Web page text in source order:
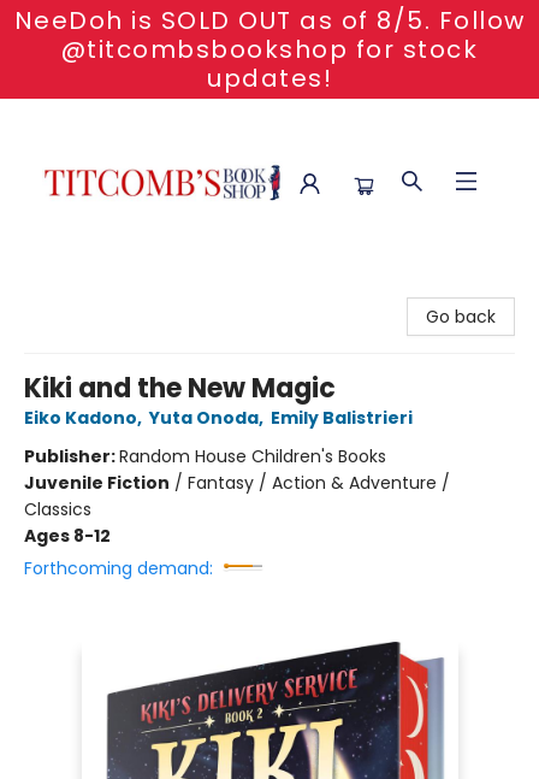
NeeDoh is SOLD OUT as of 8/5. Follow
@titcombsbookshop for stock
updates!
Go back
Kiki and the New Magic
Eiko Kadono, Yuta Onoda, Emily Balistrieri
Publisher:Random House Children's Books
Juvenile Fiction / Fantasy / Action & Adventure /
Classics
Ages 8-12
Forthcoming demand: